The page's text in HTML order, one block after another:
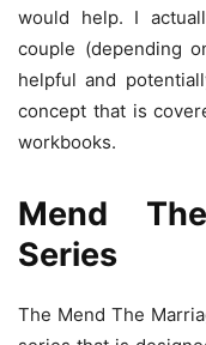
would help. I
couple (depending
helpful and
concept that is
workbooks.
Mend
Series
The Mend The